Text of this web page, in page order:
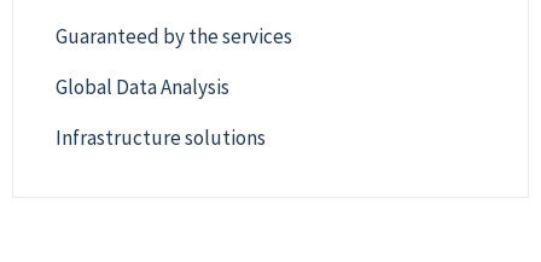
Guaranteed by the services
Global Data Analysis
Infrastructure solutions